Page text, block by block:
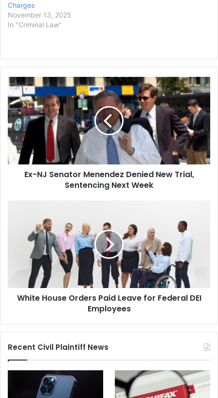
Charges
November 13, 2025
In "Criminal Law"
Ex-
NJ
Senator
Menendez
Denied
New
Trial,
Sentencing
Next
Ex-NJ Senator Menendez Denied New Trial,
Sentencing Next Week
Employees
White House Orders Paid Leave for Federal DEI
Employees
Recent Civil Plaintiff News